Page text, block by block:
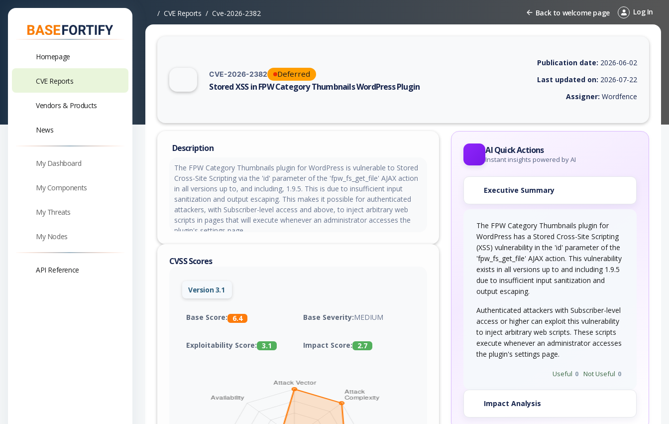
Homepage
CVE Reports
Vendors & Products
News
My Dashboard
My Components
My Threats
My Nodes
API Reference
CVE Reports Cve-2026-2382 Back to welcome page Log In
CVE-2026-2382 Deferred
Stored XSS in FPW Category Thumbnails WordPress Plugin
Vulnerability report for CVE-2026-2382, including description, CVSS score, EPSS score, affected products, exploitability, helpful resources, and
Publication date: 2026-06-02
Last updated on: 2026-07-22
Assigner: Wordfence
Description
The FPW Category Thumbnails plugin for WordPress is vulnerable to Stored
Cross-Site Scripting via the 'id' parameter of the 'fpw_fs_get_file' AJAX action
in all versions up to, and including, 1.9.5. This is due to insufficient input
sanitization and output escaping. This makes it possible for authenticated
attackers, with Subscriber-level access and above, to inject arbitrary web
scripts in pages that will execute whenever an administrator accesses the
plugin's settings page.
CVSS Scores
Version 3.1
Base Score: 6.4 Base Severity:MEDIUM
Exploitability Score: 3.1 Impact Score: 2.7
AI Quick Actions
Instant insights powered by AI
Executive Summary
The FPW Category Thumbnails plugin for
WordPress has a Stored Cross-Site Scripting
(XSS) vulnerability in the 'id' parameter of the
'fpw_fs_get_file' AJAX action. This vulnerability
exists in all versions up to and including 1.9.5
due to insufficient input sanitization and
output escaping.
Authenticated attackers with Subscriber-level
access or higher can exploit this vulnerability
to inject arbitrary web scripts. These scripts
execute whenever an administrator accesses
the plugin's settings page.
Useful 0 Not Useful 0
Impact Analysis